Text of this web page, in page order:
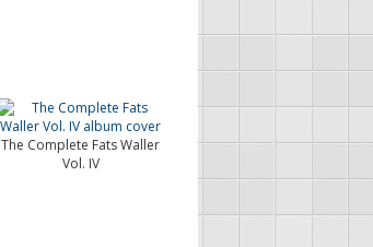
The Complete Fats Waller
Vol. IV